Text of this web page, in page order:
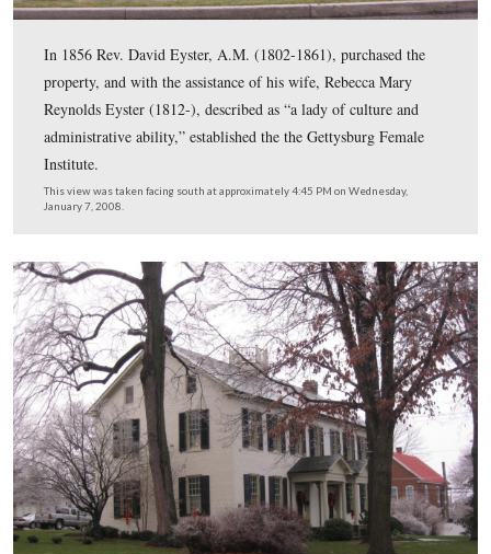
Chambersburg Street. #6 is the Carrie Sheads House at
Buford Avenue. #7 is the Samuel Schmucker House on
Confederate Avenue. #8 is the Gettysburg Female
66/68 West High Street. This map was created at
6:00 PM on Sunday, January 4, 2009.